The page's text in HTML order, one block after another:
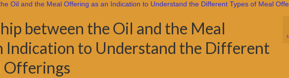
between the Oil and the Meal
Indication to Understand the Different
Offerings